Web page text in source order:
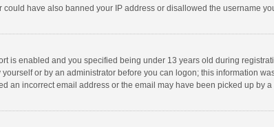
have also banned your IP address or disallowed the username
is enabled and you specified being under 13 years old during
or by an administrator before you can logon; this information
an incorrect email address or the email may have been picked up by a